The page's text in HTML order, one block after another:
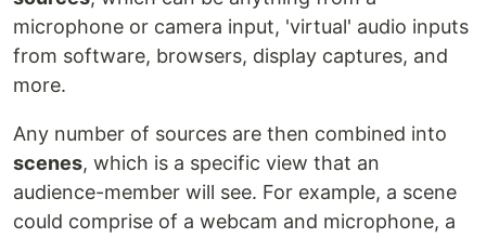
microphone or camera input, 'virtual' audio inputs
from software, browsers, display captures, and
more.
Any number of sources are then combined into
scenes, which is a specific view that an
audience-member will see. For example, a scene
could comprise of a webcam and microphone, a